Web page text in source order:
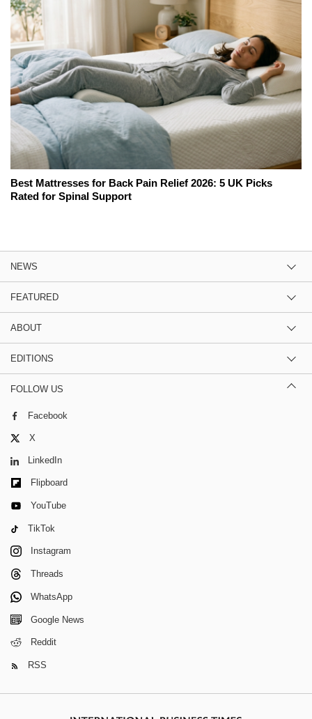
Best Mattresses for Back Pain Relief 2026: 5 UK Picks
Rated for Spinal Support
NEWS
FEATURED
ABOUT
EDITIONS
FOLLOW US
Facebook
X
LinkedIn
Flipboard
YouTube
TikTok
Instagram
Threads
WhatsApp
Google News
Reddit
RSS